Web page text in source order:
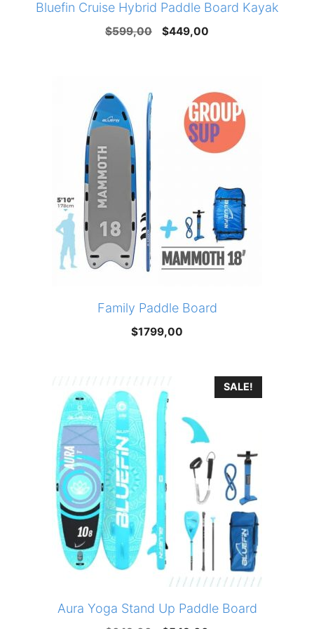
Bluefin Cruise Hybrid Paddle Board Kayak
$599,00
Original
$449,00
Family Paddle Board
$1799,00
SALE!
Aura Yoga Stand Up Paddle Board